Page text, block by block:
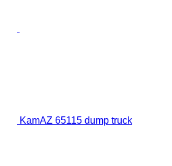
KamAZ 65115 dump truck